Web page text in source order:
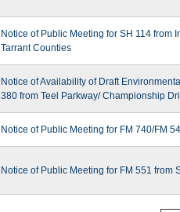
Notice of Public Meeting for SH 114 from
Tarrant Counties
Notice of Availability of Draft
380 from Teel Parkway/ Championship
Notice of Public Meeting for FM 740/FM
Notice of Public Meeting for FM 551 from